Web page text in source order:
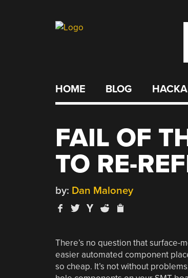
HOME BLOG
FAIL OF
TO RE-
by: Dan Maloney
There’s no question that surface-
easier automated component
so cheap. It’s not without